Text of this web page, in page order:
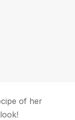
of her